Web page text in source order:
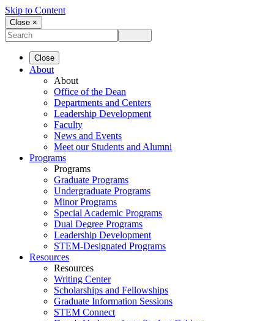
Skip to Content
Close ×
Close
About
About
Office of the Dean
Departments and Centers
Leadership Development
Faculty
News and Events
Meet our Students and Alumni
Programs
Programs
Graduate Programs
Undergraduate Programs
Minor Programs
Special Academic Programs
Dual Degree Programs
Leadership Development
STEM-Designated Programs
Resources
Resources
Writing Center
Scholarships and Fellowships
Graduate Information Sessions
STEM Connect